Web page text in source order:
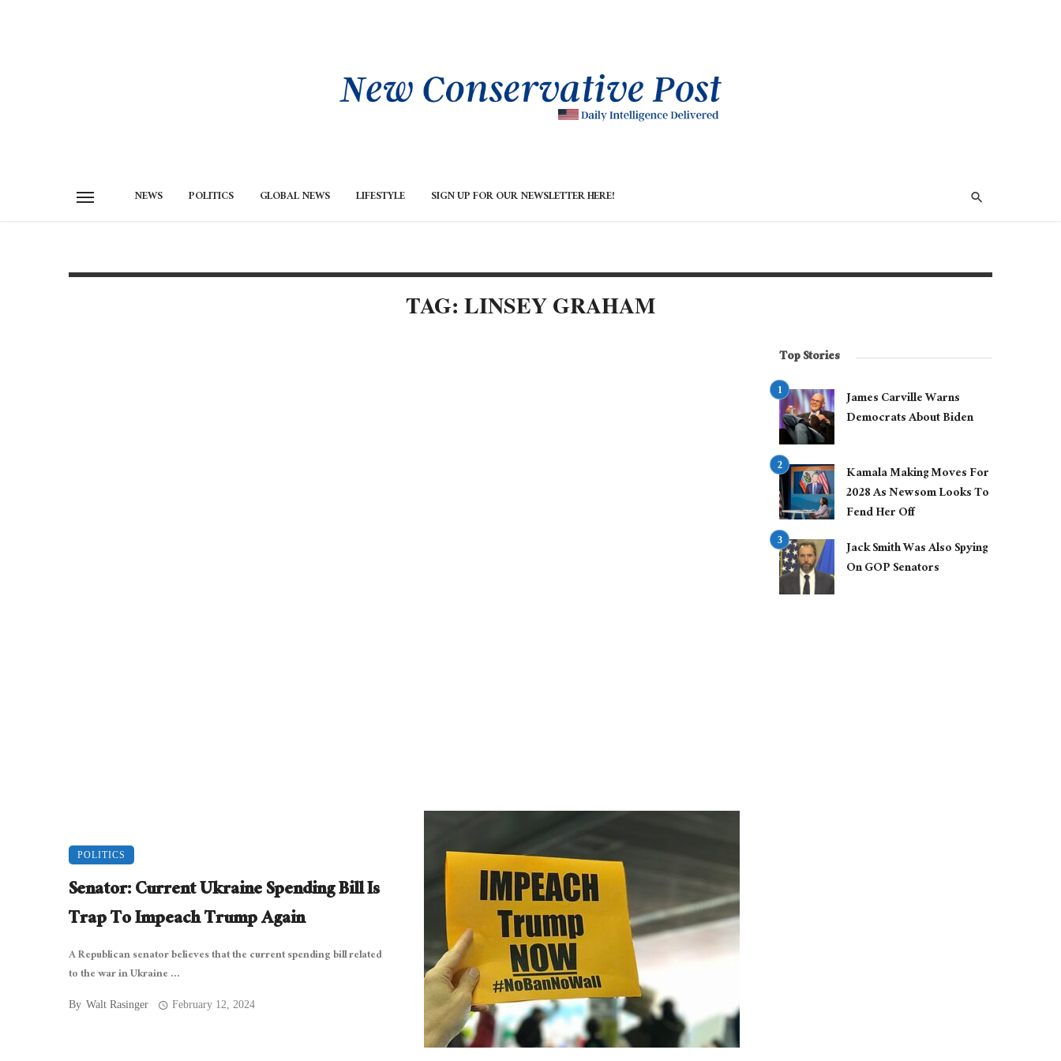
NEWS POLITICS GLOBAL NEWS LIFESTYLE SIGN UP FOR OUR NEWSLETTER HERE!
TAG: LINSEY GRAHAM
POLITICS
Senator: Current Ukraine Spending Bill Is
Trap To Impeach Trump Again
A Republican senator believes that the current spending bill related
to the war in Ukraine ...
By Walt Rasinger February 12, 2024
Top Stories
James Carville Warns
Democrats About Biden
Kamala Making Moves For
2028 As Newsom Looks To
Fend Her Off
Jack Smith Was Also Spying
On GOP Senators